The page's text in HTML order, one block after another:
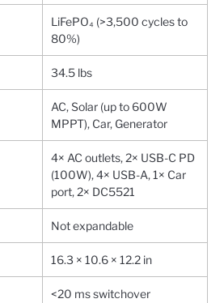
LiFePO₄ (>3,500 cycles to
80%)
34.5 lbs
AC, Solar (up to 600W
MPPT), Car, Generator
4× AC outlets, 2× USB-C PD
(100W), 4× USB-A, 1× Car
port, 2× DC5521
Not expandable
16.3 × 10.6 × 12.2 in
<20 ms switchover